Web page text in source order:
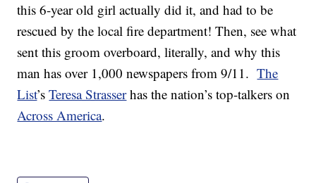
this 6-year old girl actually did it, and had to be
rescued by the local fire department! Then, see what
sent this groom overboard, literally, and why this
man has over 1,000 newspapers from 9/11.The
List’sTeresa Strasserhas the nation’s top-talkers on
Across America.